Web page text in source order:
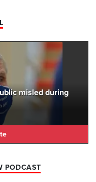
misled during
PODCAST